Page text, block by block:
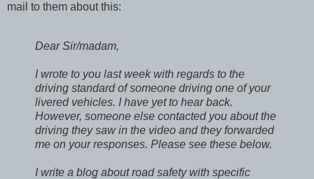
mail to them about this:
Dear Sir/madam,
I wrote to you last week with regards to the
driving standard of someone driving one of your
livered vehicles. I have yet to hear back.
However, someone else contacted you about the
driving they saw in the video and they forwarded
me on your responses. Please see these below.
I write a blog about road safety with specific